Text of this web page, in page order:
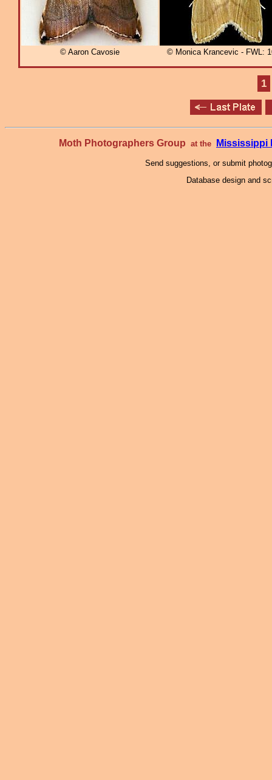
© Aaron Cavosie © Monica Krancevic - FWL:
1
Moth Photographers Group at the Mississippi
Send suggestions, or submit
Database design and